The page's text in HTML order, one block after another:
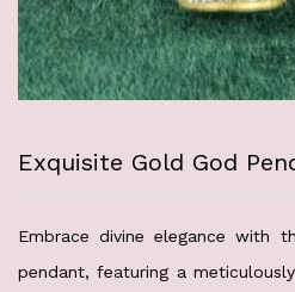
Exquisite Gold God
Embrace divine elegance with
pendant, featuring a